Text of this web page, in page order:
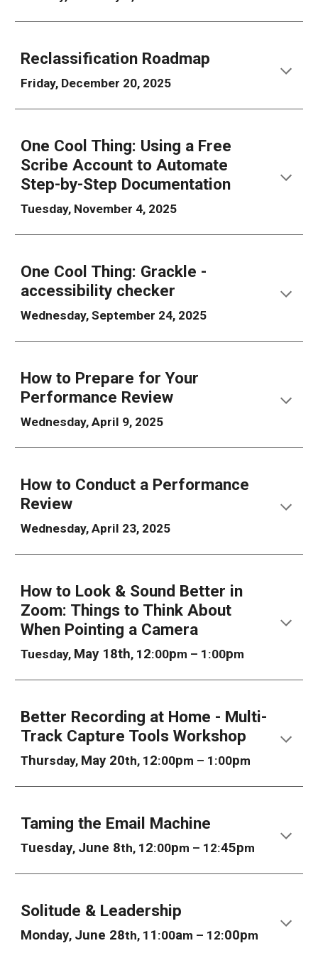
Reclassification Roadmap
Friday, December 20, 2025
One Cool Thing: Using a Free
Scribe Account to Automate
Step-by-Step Documentation
Tuesday, November 4, 2025
One Cool Thing: Grackle -
accessibility checker
Wednesday, September 24, 2025
How to Prepare for Your
Performance Review
Wednesday, April 9, 2025
How to Conduct a Performance
Review
Wednesday, April 23, 2025
How to Look & Sound Better in
Zoom: Things to Think About
When Pointing a Camera
Tuesday, May 18th, 1 2:00pm – 1:00pm
Better Recording at Home - Multi-
Track Capture Tools Workshop
Thursday, May 20th, 1 2:00pm – 1:00pm
Taming the Email Machine
Tuesday, June 8th, 1 2:00pm – 12:45pm
Solitude & Leadership
Monday, June 28th, 1 1 :00am – 12:00pm